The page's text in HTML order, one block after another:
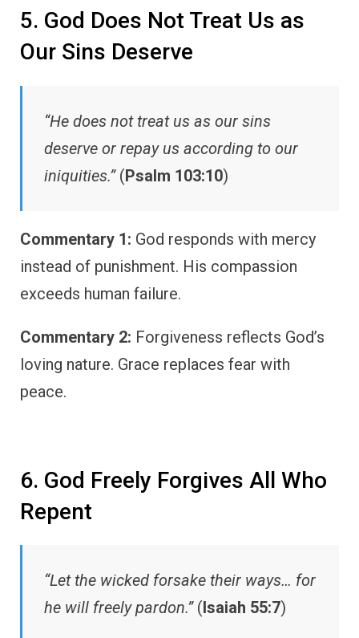
5. God Does Not Treat Us as
Our Sins Deserve
“He does not treat us as our sins
deserve or repay us according to our
iniquities.”(Psalm 103:10)
Commentary 1: God responds with mercy
instead of punishment. His compassion
exceeds human failure.
Commentary 2: Forgiveness reflects God’s
loving nature. Grace replaces fear with
peace.
6. God Freely Forgives All Who
Repent
“Let the wicked forsake their ways… for
he will freely pardon.”(Isaiah 55:7)